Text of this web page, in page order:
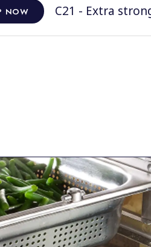
NOW C21 - Extra